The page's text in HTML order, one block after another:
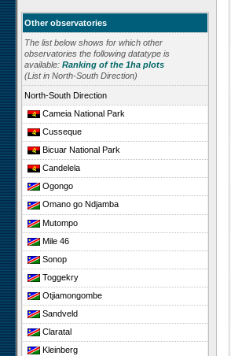
Other observatories
The list below shows for which other
observatories the following datatype is
available: Ranking of the 1ha plots
(List in North-South Direction)
North-South Direction
Cameia National Park
Cusseque
Bicuar National Park
Candelela
Ogongo
Omano go Ndjamba
Mutompo
Mile 46
Sonop
Toggekry
Otjiamongombe
Sandveld
Claratal
Kleinberg